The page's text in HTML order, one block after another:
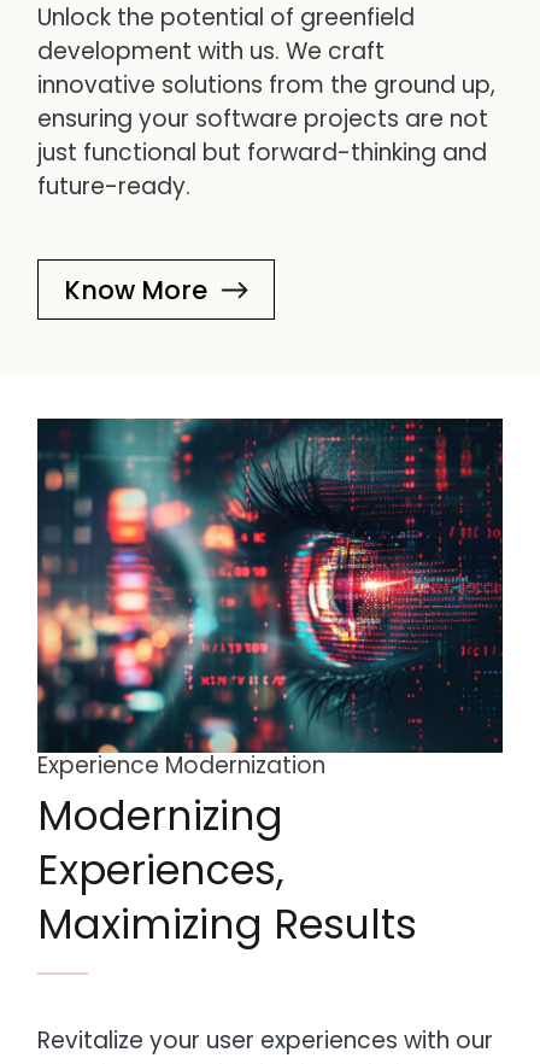
Unlock the potential of greenfield
development with us. We craft
innovative solutions from the ground up,
ensuring your software projects are not
just functional but forward-thinking and
future-ready.
Know More
Experience Modernization
Modernizing
Experiences,
Maximizing Results
Revitalize your user experiences with our